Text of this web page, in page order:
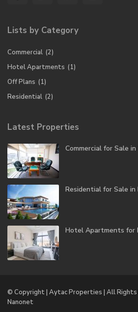
Lists by Category
Commercial (2)
Hotel Apartments (1)
Off Plans (1)
Residential (2)
Latest Properties
Commercial for Sale in
Residential for Sale in
Hotel Apartments for
© Copyright | Aytac Properties | All Rights
Nanonet